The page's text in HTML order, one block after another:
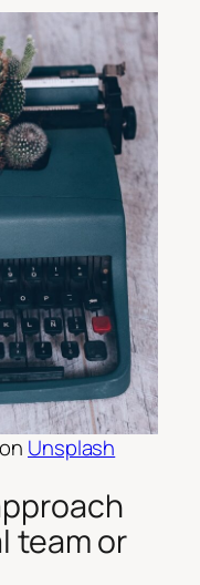
on Unsplash
team or